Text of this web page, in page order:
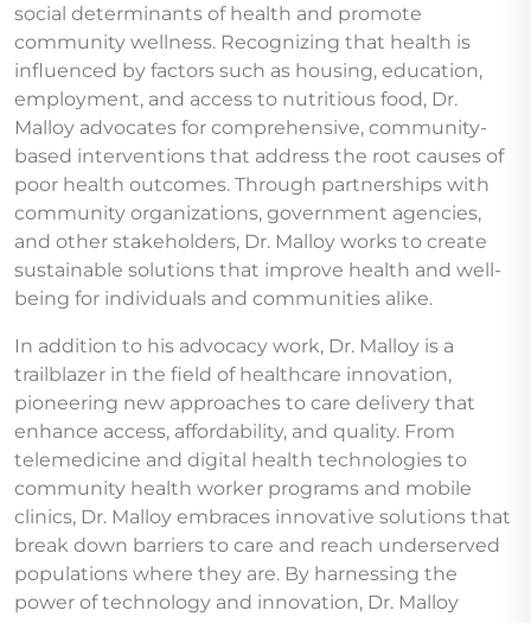
social determinants of health and promote
community wellness. Recognizing that health is
influenced by factors such as housing, education,
employment, and access to nutritious food, Dr.
Malloy advocates for comprehensive, community-
based interventions that address the root causes of
poor health outcomes. Through partnerships with
community organizations, government agencies,
and other stakeholders, Dr. Malloy works to create
sustainable solutions that improve health and well-
being for individuals and communities alike.
In addition to his advocacy work, Dr. Malloy is a
trailblazer in the field of healthcare innovation,
pioneering new approaches to care delivery that
enhance access, affordability, and quality. From
telemedicine and digital health technologies to
community health worker programs and mobile
clinics, Dr. Malloy embraces innovative solutions that
break down barriers to care and reach underserved
populations where they are. By harnessing the
power of technology and innovation, Dr. Malloy